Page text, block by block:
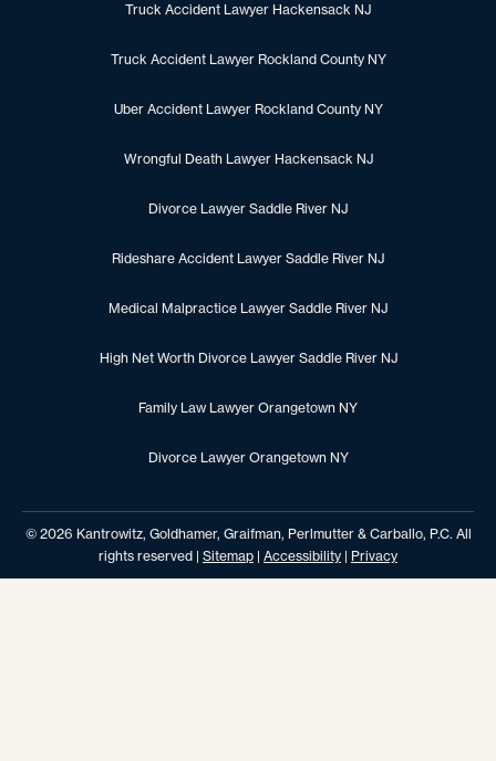
Truck Accident Lawyer Hackensack NJ
Truck Accident Lawyer Rockland County NY
Uber Accident Lawyer Rockland County NY
Wrongful Death Lawyer Hackensack NJ
Divorce Lawyer Saddle River NJ
Rideshare Accident Lawyer Saddle River NJ
Medical Malpractice Lawyer Saddle River NJ
High Net Worth Divorce Lawyer Saddle River NJ
Family Law Lawyer Orangetown NY
Divorce Lawyer Orangetown NY
© 2026 Kantrowitz, Goldhamer, Graifman, Perlmutter & Carballo, P.C. All
rights reserved | Sitemap | Accessibility | Privacy